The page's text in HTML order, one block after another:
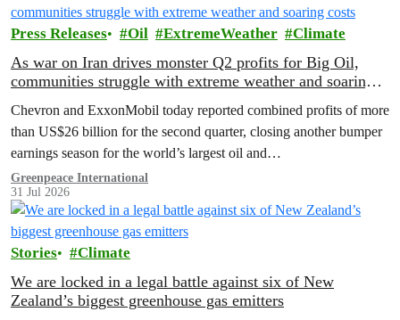
Press Releases Oil ExtremeWeather Climate
As war on Iran drives monster Q2 profits for Big Oil,
communities struggle with extreme weather and soaring
Chevron and ExxonMobil today reported combined profits of more
than US$26 billion for the second quarter, closing another bumper
earnings season for the world’s largest oil and…
Greenpeace International
31 Jul 2026
Stories Climate
We are locked in a legal battle against six of New
Zealand’s biggest greenhouse gas emitters